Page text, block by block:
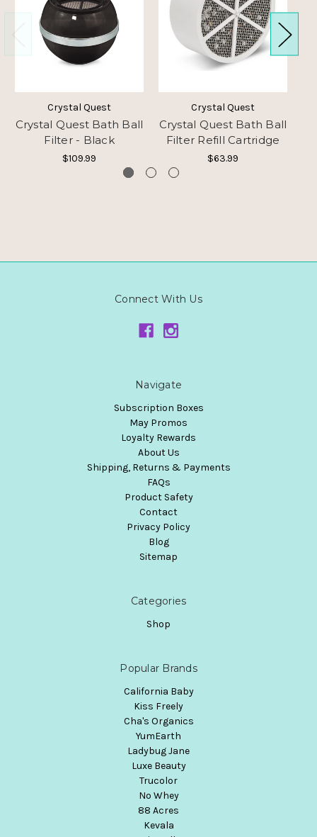
Crystal Quest
Crystal Quest Bath Ball
Filter - Black
$109.99
Crystal Quest
Crystal Quest Bath Ball
Filter Refill Cartridge
$63.99
Connect With Us
Navigate
Subscription Boxes
May Promos
Loyalty Rewards
About Us
Shipping, Returns & Payments
FAQs
Product Safety
Contact
Privacy Policy
Blog
Sitemap
Categories
Shop
Popular Brands
California Baby
Kiss Freely
Cha's Organics
YumEarth
Ladybug Jane
Luxe Beauty
Trucolor
No Whey
88 Acres
Kevala